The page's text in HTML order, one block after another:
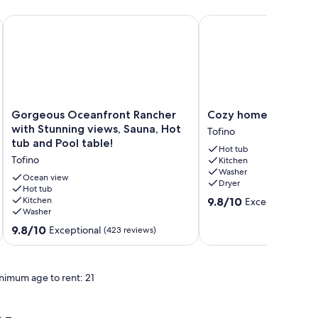
beach!
Gorgeous
Oceanfront
Rancher
Stunning
views,
Sauna,
Hot
tub
and
Gorgeous Oceanfront Rancher
with Stunning views, Sauna, Hot
tub and Pool table!
Tofino
Ocean view
Hot tub
Kitchen
Washer
9.8
out
Exceptional,
9.8/10 Exceptional (423 reviews)
Gorgeous Oceanfront Rancher with Stunning views, Sauna,
Cozy
home
in
Tofino
w/
hottub
Tofino
Cozy home in
Tofino
Hot tub
Kitchen
Washer
Dryer
9.8
9.8/10 Exceptional
Cozy home in Tofino
age to rent: 21